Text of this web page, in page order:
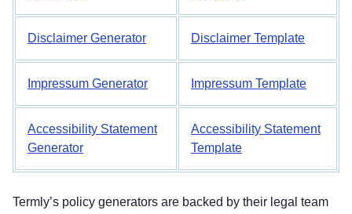
Disclaimer Generator Disclaimer Template
Impressum Generator Impressum Template
Accessibility Statement
Generator
Accessibility Statement
Template
Termly’s policy generators are backed by their legal team